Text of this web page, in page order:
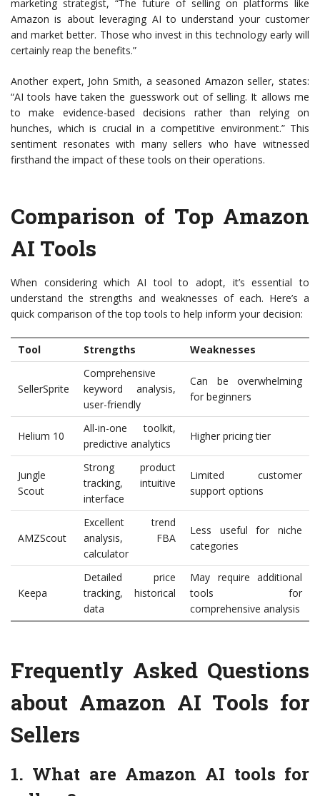
marketing strategist, “The future of selling on platforms like
Amazon is about leveraging AI to understand your customer
and market better. Those who invest in this technology early will
certainly reap the benefits.”
Another expert, John Smith, a seasoned Amazon seller, states:
“AI tools have taken the guesswork out of selling. It allows me
to make evidence-based decisions rather than relying on
hunches, which is crucial in a competitive environment.” This
sentiment resonates with many sellers who have witnessed
firsthand the impact of these tools on their operations.
Comparison of Top Amazon
AI Tools
When considering which AI tool to adopt, it’s essential to
understand the strengths and weaknesses of each. Here’s a
quick comparison of the top tools to help inform your decision:
Tool Strengths Weaknesses
SellerSprite
Comprehensive
keyword analysis,
user-friendly
Can be overwhelming
for beginners
Helium 10
All-in-one toolkit,
predictive analytics
Higher pricing tier
Jungle
Scout
Strong product
tracking, intuitive
interface
Limited customer
support options
AMZScout
Excellent trend
analysis, FBA
calculator
Less useful for niche
categories
Keepa
Detailed price
tracking, historical
data
May require additional
tools for
comprehensive analysis
Frequently Asked Questions
about Amazon AI Tools for
Sellers
1. What are Amazon AI tools for